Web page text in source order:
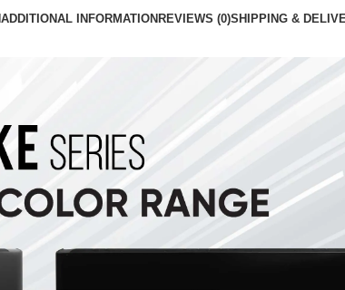
ADDITIONAL INFORMATION REVIEWS (0)SHIPPING &